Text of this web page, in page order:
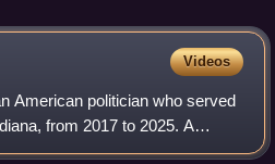
Videos
American politician who served
from 2017 to 2025. A
Party, he served from 2016 to